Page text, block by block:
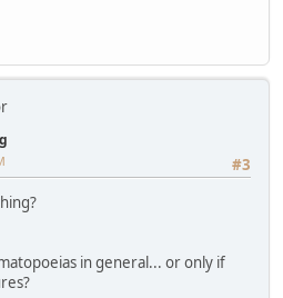
#3
in general... or only if